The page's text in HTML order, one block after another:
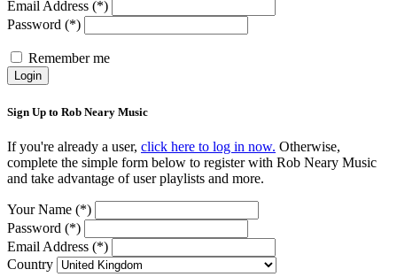
Email Address (*)
Password (*)
Remember me
Login
Sign Up to Rob Neary Music
If you're already a user, click here to log in now. Otherwise,
complete the simple form below to register with Rob Neary Music
and take advantage of user playlists and more.
Your Name (*)
Password (*)
Email Address (*)
Country